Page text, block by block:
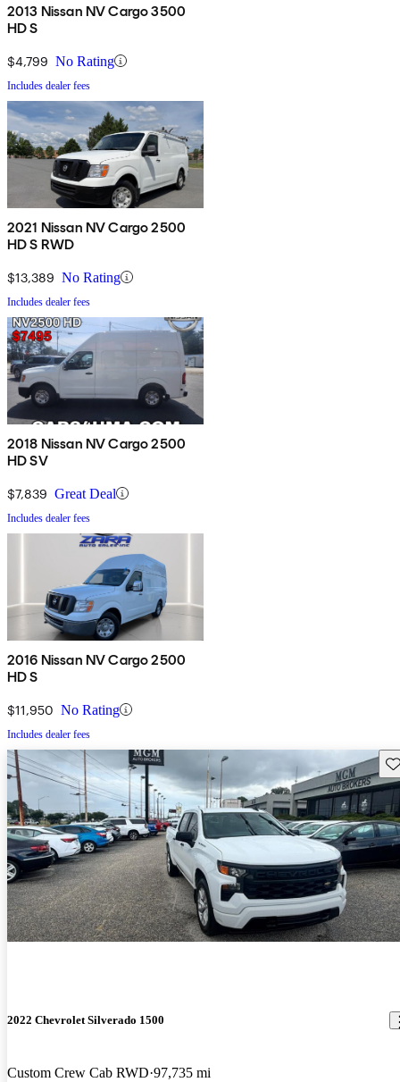
2013 Nissan NV Cargo 3500
HD S
$4,799 No Rating
Includes dealer fees
2021 Nissan NV Cargo 2500
HD S RWD
$13,389 No Rating
Includes dealer fees
2018 Nissan NV Cargo 2500
HD SV
$7,839 Great Deal
Includes dealer fees
2016 Nissan NV Cargo 2500
HD S
$11,950 No Rating
Includes dealer fees
2022 Chevrolet Silverado 1500
Custom Crew Cab RWD 97,735 mi